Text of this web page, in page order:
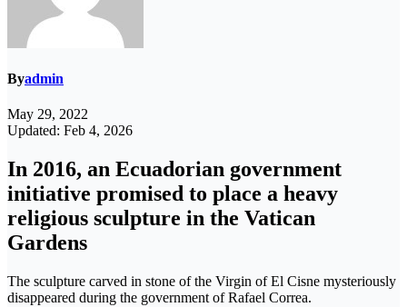
Byadmin
May 29, 2022
Updated: Feb 4, 2026
In 2016, an Ecuadorian government
initiative promised to place a heavy
religious sculpture in the Vatican
Gardens
The sculpture carved in stone of the Virgin of El Cisne mysteriously
disappeared during the government of Rafael Correa.